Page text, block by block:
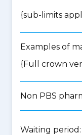
{sub-limits
Examples of
{Full crown
Non PBS
Waiting